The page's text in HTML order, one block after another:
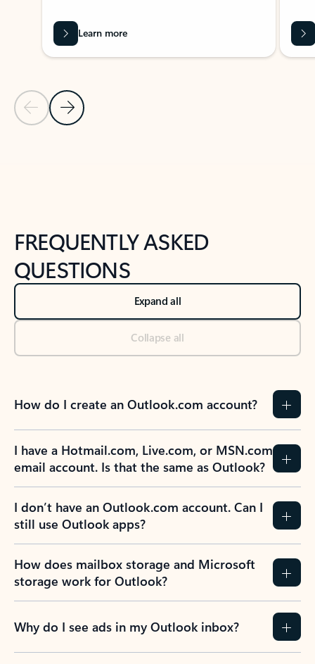
Previous Slide
Next Slide
Learn more
FREQUENTLY ASKED
QUESTIONS
Expand all
Collapse all
How do I create an Outlook.com account?
I have a Hotmail.com, Live.com, or MSN.com
email account. Is that the same as Outlook?
I don’t have an Outlook.com account. Can I
still use Outlook apps?
How does mailbox storage and Microsoft
storage work for Outlook?
Why do I see ads in my Outlook inbox?